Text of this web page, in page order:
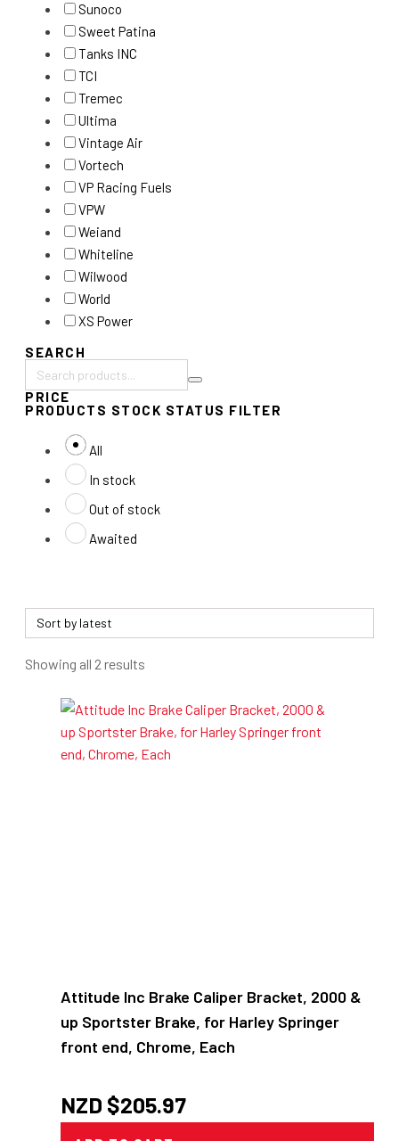
Sunoco
Sweet Patina
Tanks INC
TCI
Tremec
Ultima
Vintage Air
Vortech
VP Racing Fuels
VPW
Weiand
Whiteline
Wilwood
World
XS Power
SEARCH
Search
products:
PRICE
PRODUCTS STOCK STATUS FILTER
All
In stock
Out of stock
Awaited
Showing all 2 results
latest
Attitude Inc Brake Caliper Bracket, 2000 &
up Sportster Brake, for Harley Springer
front end, Chrome, Each
NZD $205.97